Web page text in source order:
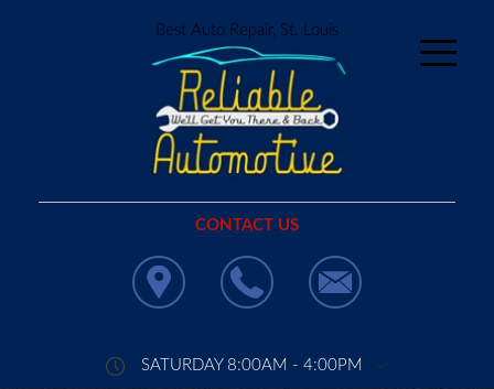
Best Auto Repair, St. Louis
CONTACT US
SATURDAY 8:00AM - 4:00PM